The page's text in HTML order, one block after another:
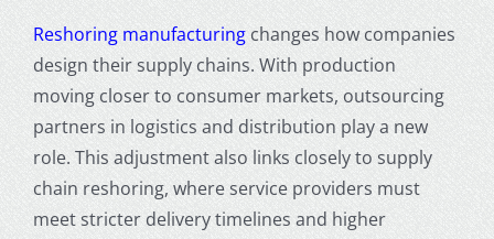
Reshoring manufacturingchanges how companies
design their supply chains. With production
moving closer to consumer markets, outsourcing
partners in logistics and distribution play a new
role. This adjustment also links closely to supply
chain reshoring, where service providers must
meet stricter delivery timelines and higher